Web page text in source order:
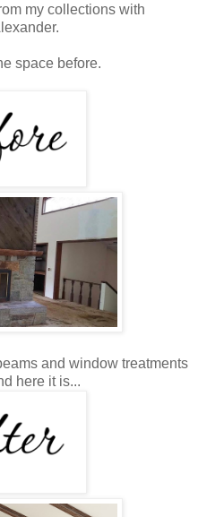
my collections with
space before.
and window treatments
here it is...